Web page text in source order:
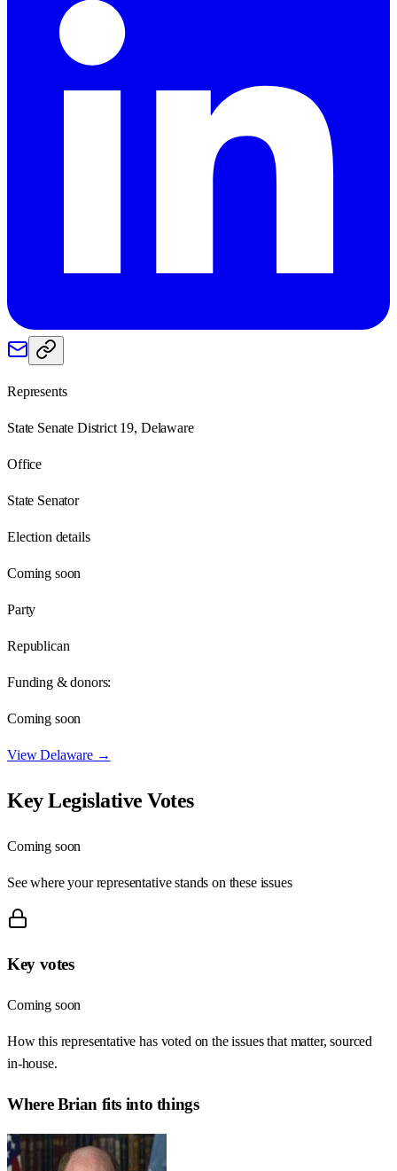
Represents
State Senate District 19, Delaware
Office
State Senator
Election details
Coming soon
Party
Republican
Funding & donors:
Coming soon
ViewDelaware→
Key Legislative Votes
Coming soon
See where your representative stands on these issues
Key votes
Coming soon
How this representative has voted on the issues that matter, sourced
in-house.
WhereBrian fits into things